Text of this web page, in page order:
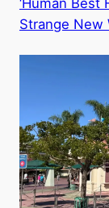
‘Human Best
Strange New